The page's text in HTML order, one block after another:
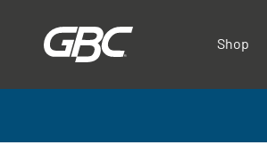
Shop